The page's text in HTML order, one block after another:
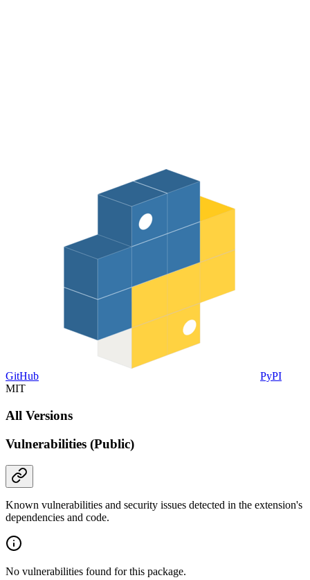
GitHub
PyPI
MIT
All Versions
Vulnerabilities (Public)
Known vulnerabilities and security issues detected in the extension's
dependencies and code.
No vulnerabilities found for this package.